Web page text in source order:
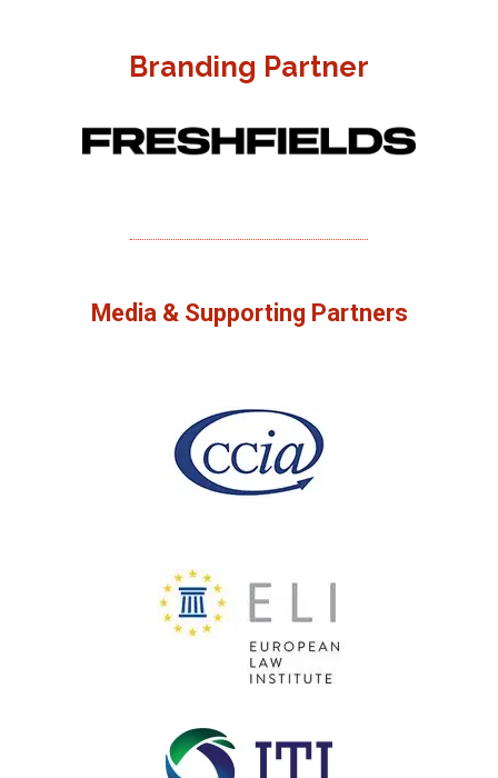
Branding Partner
Media & Supporting Partners